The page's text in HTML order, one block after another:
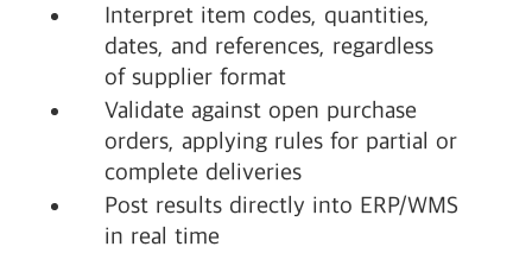
Interpret item codes, quantities,
dates, and references, regardless
of supplier format
Validate against open purchase
orders, applying rules for partial or
complete deliveries
Post results directly into ERP/WMS
in real time